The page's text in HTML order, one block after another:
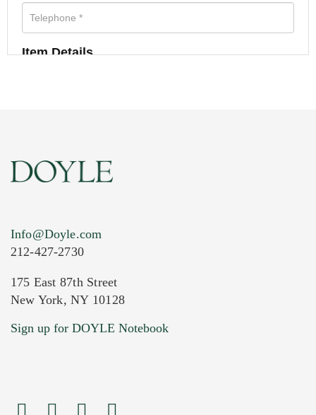
Item Details
Current Location of Item(s)
Info@Doyle.com
212-427-2730
175 East 87th Street
New York, NY 10128
Sign up for DOYLE Notebook